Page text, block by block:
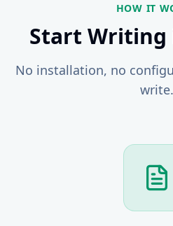
HOW IT
Start Writing
No installation, no
write.